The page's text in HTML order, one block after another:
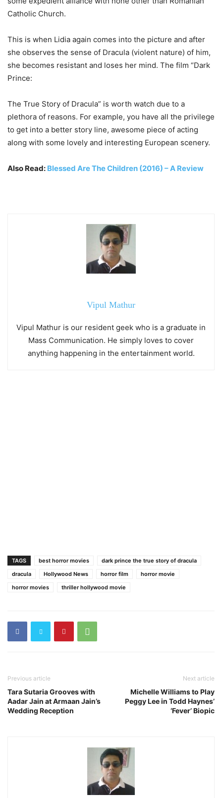
Catholic Church.
This is when Lidia again comes into the picture and after
she observes the sense of Dracula (violent nature) of him,
she becomes resistant and loses her mind. The film “Dark
Prince:
The True Story of Dracula” is worth watch due to a
plethora of reasons. For example, you have all the privilege
to get into a better story line, awesome piece of acting
along with some lovely and interesting European scenery.
Also Read: Blessed Are The Children (2016) – A Review
Vipul Mathur
Vipul Mathur is our resident geek who is a graduate in
Mass Communication. He simply loves to cover
anything happening in the entertainment world.
TAGS best horror movies
dark prince the true story of dracula
dracula
Hollywood News horror film
horror movie
horror movies
thriller hollywood movie
Previous article
Tara Sutaria Grooves with
Aadar Jain at Armaan Jain’s
Wedding Reception
Next article
Michelle Williams to Play
Peggy Lee in Todd Haynes’
‘Fever’ Biopic